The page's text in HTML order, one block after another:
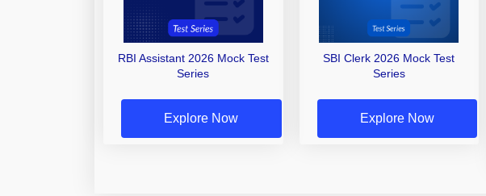
RBI Assistant 2026 Mock Test
Series
Explore Now
SBI Clerk 2026 Mock Test
Series
Explore Now